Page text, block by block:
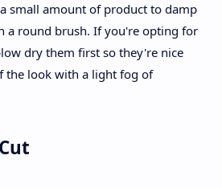
small amount of product to damp
a round brush. If you're opting for
dry them first so they're nice
the look with a light fog of